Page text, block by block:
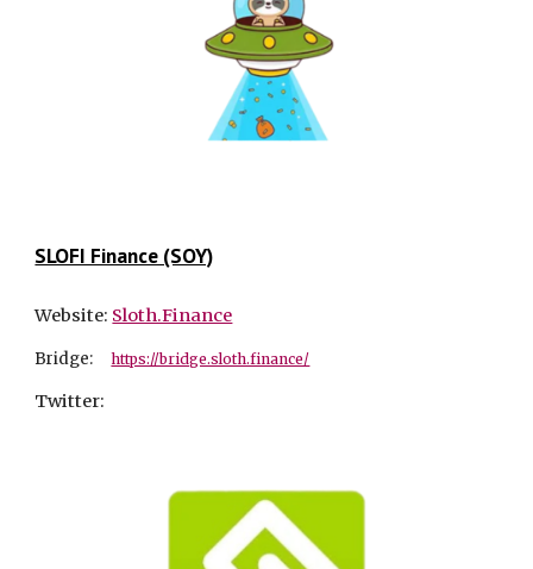
SLOFI Finance (SOY)
Website: Sloth.Finance
Bridge: https://bridge.sloth.finance/
Twitter: